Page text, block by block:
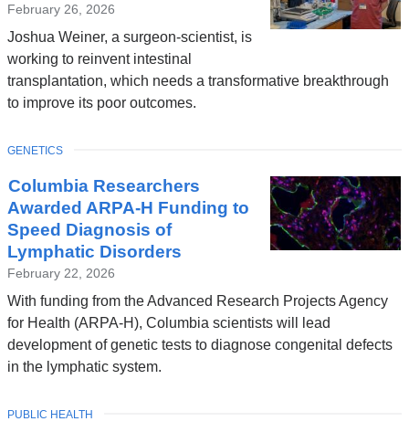
February 26, 2026
Joshua Weiner, a surgeon-scientist, is
working to reinvent intestinal
transplantation, which needs a transformative breakthrough
to improve its poor outcomes.
Columbia Researchers
Awarded ARPA-H Funding to
Speed Diagnosis of
Lymphatic Disorders
February 22, 2026
With funding from the Advanced Research Projects Agency
for Health (ARPA-H), Columbia scientists will lead
development of genetic tests to diagnose congenital defects
in the lymphatic system.
TOPIC
GENETICS
TOPIC
PUBLIC HEALTH